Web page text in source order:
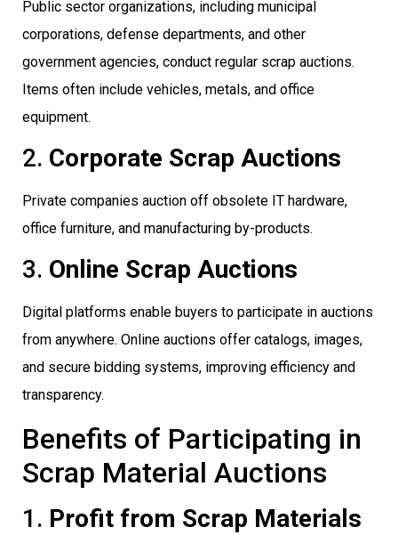
Public sector organizations, including municipal
corporations, defense departments, and other
government agencies, conduct regular scrap auctions.
Items often include vehicles, metals, and office
equipment.
2. Corporate Scrap Auctions
Private companies auction off obsolete IT hardware,
office furniture, and manufacturing by-products.
3. Online Scrap Auctions
Digital platforms enable buyers to participate in auctions
from anywhere. Online auctions offer catalogs, images,
and secure bidding systems, improving efficiency and
transparency.
Benefits of Participating in
Scrap Material Auctions
1. Profit from Scrap Materials